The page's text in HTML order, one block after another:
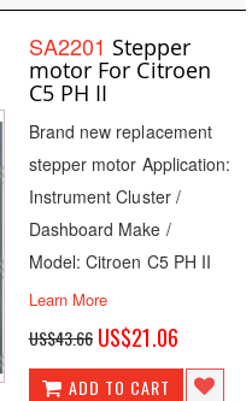
SA2201 Stepper
motor For Citroen
C5 PH II
Brand new replacement
stepper motor Application:
Instrument Cluster /
Dashboard Make /
Model: Citroen C5 PH II
Learn More
US$43.66 Special
Price
US$21.06
ADD TO CART